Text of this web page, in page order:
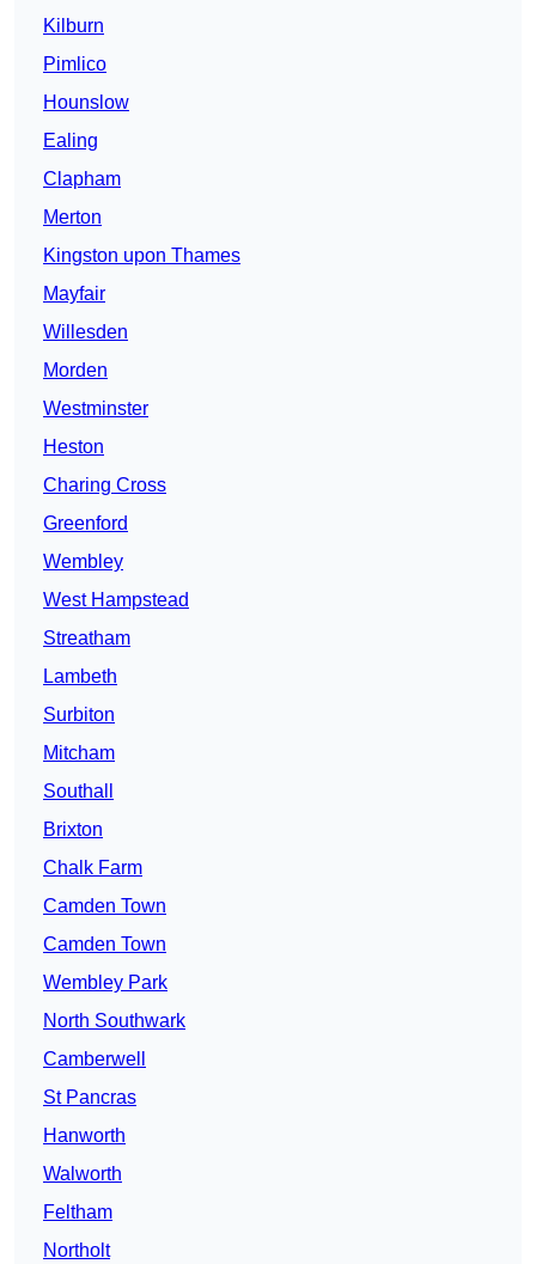
Kilburn
Pimlico
Hounslow
Ealing
Clapham
Merton
Kingston upon Thames
Mayfair
Willesden
Morden
Westminster
Heston
Charing Cross
Greenford
Wembley
West Hampstead
Streatham
Lambeth
Surbiton
Mitcham
Southall
Brixton
Chalk Farm
Camden Town
Camden Town
Wembley Park
North Southwark
Camberwell
St Pancras
Hanworth
Walworth
Feltham
Northolt